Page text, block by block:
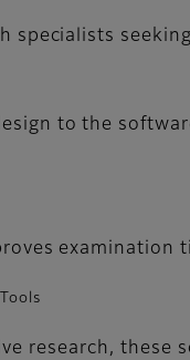
specialists
to the
examination
research, these